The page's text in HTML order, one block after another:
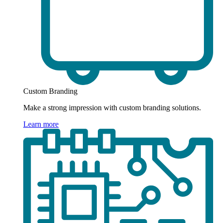
Custom Branding
Make a strong impression with custom branding solutions.
Learn more